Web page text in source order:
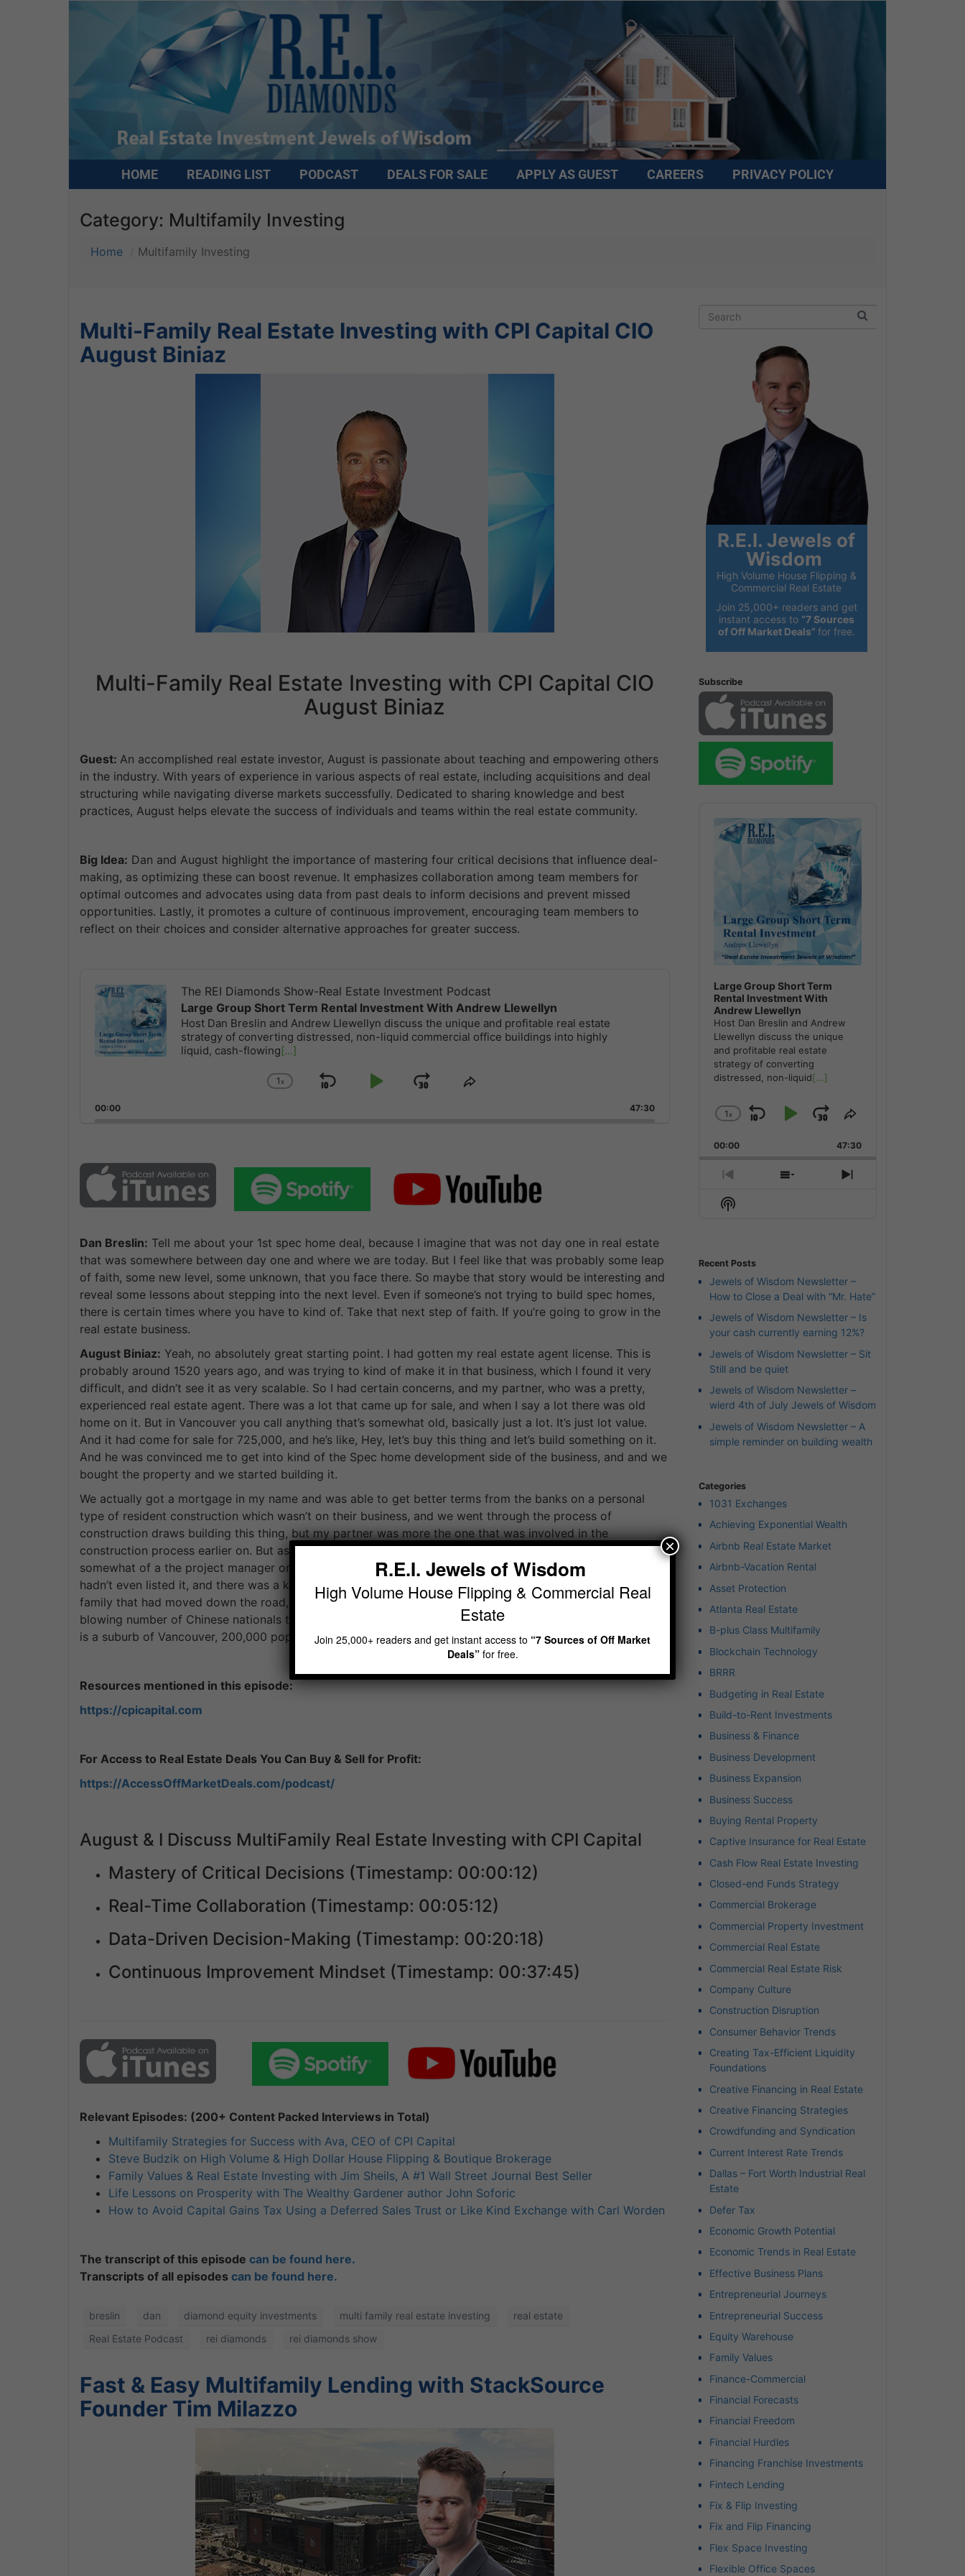
HOME READING LIST PODCAST DEALS FOR SALE APPLY AS GUEST CAREERS PRIVACY POLICY
Category: Multifamily Investing
Home Multifamily Investing
Multi-Family Real Estate Investing with CPI Capital CIO
August Biniaz
Multi-Family Real Estate Investing with CPI Capital CIO
August Biniaz
Guest: An accomplished real estate investor, August is passionate about teaching and empowering others
in the industry. With years of experience in various aspects of real estate, including acquisitions and deal
structuring while navigating diverse markets successfully. Dedicated to sharing knowledge and best
practices, August helps elevate the success of individuals and teams within the real estate community.
Big Idea: Dan and August highlight the importance of mastering four critical decisions that influence deal-
making, as optimizing these can boost revenue. It emphasizes collaboration among team members for
optimal outcomes and advocates using data from past deals to inform decisions and prevent missed
opportunities. Lastly, it promotes a culture of continuous improvement, encouraging team members to
reflect on their choices and consider alternative approaches for greater success.
Player
The REI Diamonds Show-Real Estate Investment Podcast
Large Group Short Term Rental Investment With Andrew Llewellyn
Host Dan Breslin and Andrew Llewellyn discuss the unique and profitable real estate
strategy of converting distressed, non-liquid commercial office buildings into highly
liquid, cash-flowing[...]
Change
1x
Skip
Play JumpShare
00:00 47:30
Dan Breslin: Tell me about your 1st spec home deal, because I imagine that was not day one in real estate
that was somewhere between day one and where we are today. But I feel like that was probably some leap
of faith, some new level, some unknown, that you face there. So maybe that story would be interesting and
reveal some lessons about stepping into the next level. Even if someone’s not trying to build spec homes,
there is certain times where you have to kind of. Take that next step of faith. If you’re going to grow in the
real estate business.
August Biniaz: Yeah, no absolutely great starting point. I had gotten my real estate agent license. This is
probably around 1520 years ago, and was trying to kind of make it in that business, which I found it very
difficult, and didn’t see it as very scalable. So I had certain concerns, and my partner, who was a pretty,
experienced real estate agent. There was a lot that came up for sale, and when I say a lot there was old
home on it. But in Vancouver you call anything that’s somewhat old, basically just a lot. It’s just lot value.
And it had come for sale for 725,000, and he’s like, Hey, let’s buy this thing and let’s build something on it.
And he was convinced me to get into kind of the Spec home development side of the business, and and we
bought the property and we started building it.
We actually got a mortgage in my name and was able to get better terms from the banks on a personal
type of resident construction which wasn’t on their business, and we went through the process of
construction draws building this thing, but my partner was more the one that was involved in the
construction process earlier on. But as the project went on I seemed to get more involved, and I was
somewhat of a the project manager or site superintendent on that project, and we built the project. We we
hadn’t even listed it, and there was a knock on the door from a real estate agent. There was a Chinese
family that had moved down the road, and if you don’t know Vancouver, Vancouver has a you know, a mind
blowing number of Chinese nationals that live in Vancouver, the city of Richmond, where I was, from which
is a suburb of Vancouver, 200,000 population. 70% of the population are actually from mainland China.
Resources mentioned in this episode:
https://cpicapital.com
For Access to Real Estate Deals You Can Buy & Sell for Profit:
https://AccessOffMarketDeals.com/podcast/
August & I Discuss MultiFamily Real Estate Investing with CPI Capital
Mastery of Critical Decisions (Timestamp: 00:00:12)
Real-Time Collaboration (Timestamp: 00:05:12)
Data-Driven Decision-Making (Timestamp: 00:20:18)
Continuous Improvement Mindset (Timestamp: 00:37:45)
Relevant Episodes: (200+ Content Packed Interviews in Total)
Multifamily Strategies for Success with Ava, CEO of CPI Capital
Steve Budzik on High Volume & High Dollar House Flipping & Boutique Brokerage
Family Values & Real Estate Investing with Jim Sheils, A #1 Wall Street Journal Best Seller
Life Lessons on Prosperity with The Wealthy Gardener author John Soforic
How to Avoid Capital Gains Tax Using a Deferred Sales Trust or Like Kind Exchange with Carl Worden
The transcript of this episode can be found here.
Transcripts of all episodes can be found here.
breslin dan diamond equity investments multi family real estate investing
real estate
Real Estate Podcast
rei diamonds rei diamonds show
Fast & Easy Multifamily Lending with StackSource
Founder Tim Milazzo
R.E.I. Jewels of
Wisdom
High Volume House Flipping &
Commercial Real Estate
Join 25,000+ readers and get
instant access to “7 Sources
of Off Market Deals” for free.
Subscribe
Player
Large Group Short Term
Rental Investment With
Andrew Llewellyn
Host Dan Breslin and Andrew
Llewellyn discuss the unique
and profitable real estate
strategy of converting
distressed, non-liquid[...]
Change
Rate
1x
Skip
Backward
Play
Pause
Jump
Forward
Share
Episode
00:00 47:30
Previous
Episode
Show
Next
Show
Recent Posts
Jewels of Wisdom Newsletter –
How to Close a Deal with “Mr. Hate”
Jewels of Wisdom Newsletter – Is
your cash currently earning 12%?
Jewels of Wisdom Newsletter – Sit
Still and be quiet
Jewels of Wisdom Newsletter –
wierd 4th of July Jewels of Wisdom
Jewels of Wisdom Newsletter – A
simple reminder on building wealth
Categories
1031 Exchanges
Achieving Exponential Wealth
Airbnb Real Estate Market
Airbnb-Vacation Rental
Asset Protection
Atlanta Real Estate
B-plus Class Multifamily
Blockchain Technology
BRRR
Budgeting in Real Estate
Build-to-Rent Investments
Business & Finance
Business Development
Business Expansion
Business Success
Buying Rental Property
Captive Insurance for Real Estate
Cash Flow Real Estate Investing
Closed-end Funds Strategy
Commercial Brokerage
Commercial Property Investment
Commercial Real Estate
Commercial Real Estate Risk
Company Culture
Construction Disruption
Consumer Behavior Trends
Creating Tax-Efficient Liquidity
Foundations
Creative Financing in Real Estate
Creative Financing Strategies
Crowdfunding and Syndication
Current Interest Rate Trends
Dallas – Fort Worth Industrial Real
Estate
Defer Tax
Economic Growth Potential
Economic Trends in Real Estate
Effective Business Plans
Entrepreneurial Journeys
Entrepreneurial Success
Equity Warehouse
Family Values
Finance-Commercial
Financial Forecasts
Financial Freedom
Financial Hurdles
Financing Franchise Investments
Fintech Lending
Fix & Flip Investing
Fix and Flip Financing
Flex Space Investing
Flexible Office Spaces
R.E.I. Jewels of Wisdom
High Volume House Flipping & Commercial Real
Estate
Join 25,000+ readers and get instant access to “7 Sources of Off Market
Deals” for free.
×